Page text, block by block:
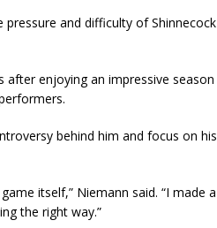
and difficulty of Shinnecock
after enjoying an impressive season
behind him and focus on his
itself,” Niemann said. “I made a
the right way.”